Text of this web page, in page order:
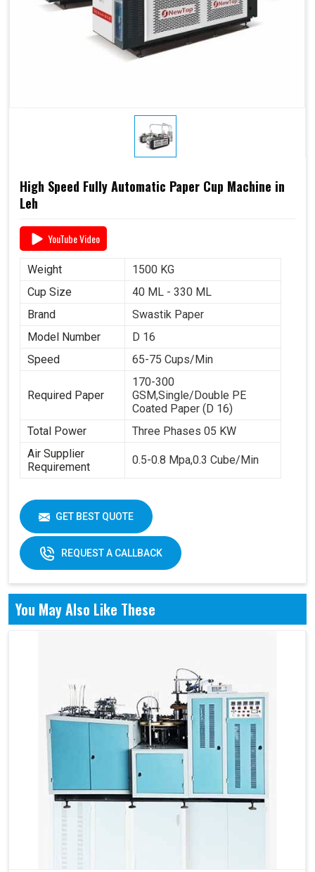
High Speed Fully Automatic Paper Cup Machine in
Leh
YouTube Video
Weight
1500 KG
Cup Size
40 ML - 330 ML
Brand
Swastik Paper
Model Number
D 16
Speed
65-75 Cups/Min
Required Paper
170-300
GSM,Single/Double PE
Coated Paper (D 16)
Total Power
Three Phases 05 KW
Air Supplier
Requirement
0.5-0.8 Mpa,0.3 Cube/Min
GET BEST QUOTE
REQUEST A CALLBACK
You May Also Like These